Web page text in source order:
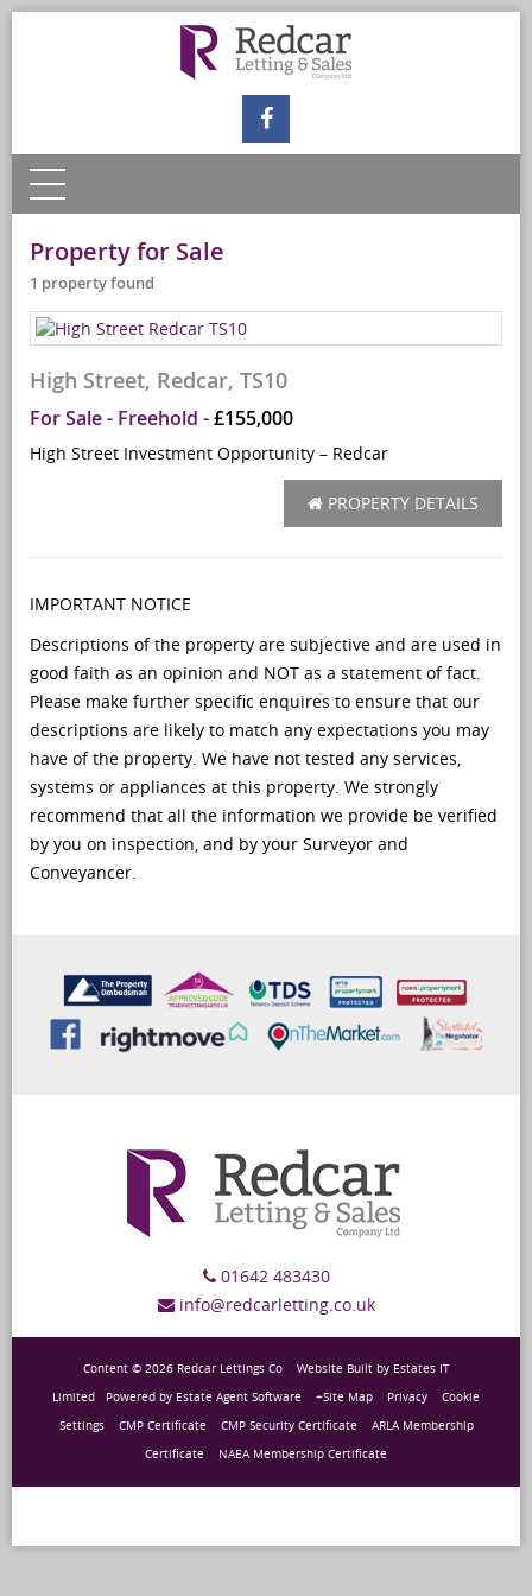
Property for Sale
1 property found
High Street, Redcar, TS10
For Sale- Freehold -£155,000
High Street Investment Opportunity – Redcar
PROPERTY DETAILS
IMPORTANT NOTICE
Descriptions of the property are subjective and are used in
good faith as an opinion and NOT as a statement of fact.
Please make further specific enquires to ensure that our
descriptions are likely to match any expectations you may
have of the property. We have not tested any services,
systems or appliances at this property. We strongly
recommend that all the information we provide be verified
by you on inspection, and by your Surveyor and
Conveyancer.
01642 483430
info@redcarletting.co.uk
Content © 2026 Redcar Lettings Co Website Builtby Estates IT
Limited Powered by Estate Agent Software +Site Map Privacy
Cookie
Settings
CMP Certificate CMP Security Certificate
ARLA Membership
Certificate
NAEA Membership Certificate